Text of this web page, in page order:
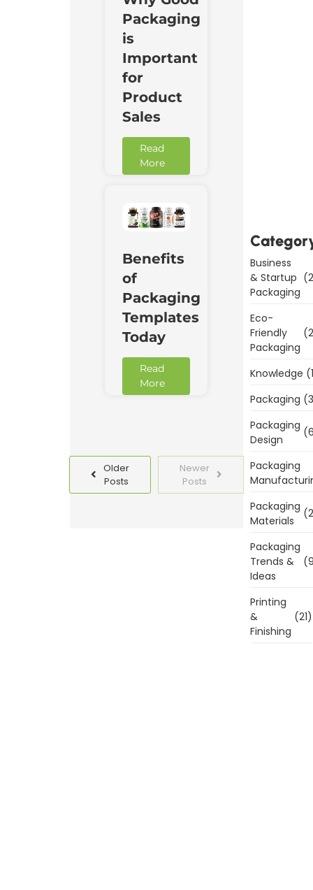
Packaging
is
Important
for
Product
Sales
Read
More
Benefits
of
Packaging
Templates
Today
Read
More
Older
Posts
Newer
Posts
Business
& Startup
Packaging
Eco-
Friendly
Packaging
Knowledge
Packaging
Packaging
Design
Packaging
Packaging
Materials
Packaging
Trends &
Ideas
Printing
&
Finishing
(21)